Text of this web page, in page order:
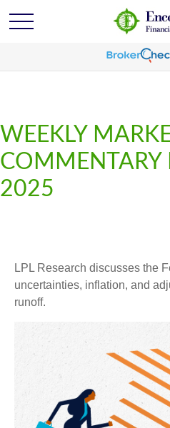
WEEKLY
COMMENTARY
2025
LPL Research discusses the
uncertainties, inflation, and
runoff.